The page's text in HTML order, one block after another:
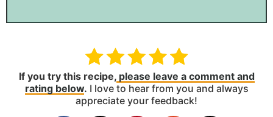
If you try this recipe,please leave a comment and
rating below. I love to hear from you and always
appreciate your feedback!